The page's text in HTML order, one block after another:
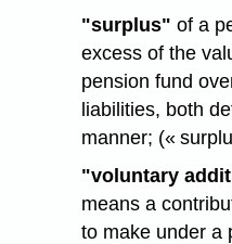
"surplus" of a
excess of the
pension fund
liabilities, both
manner; («
"voluntary
means a
to make under a